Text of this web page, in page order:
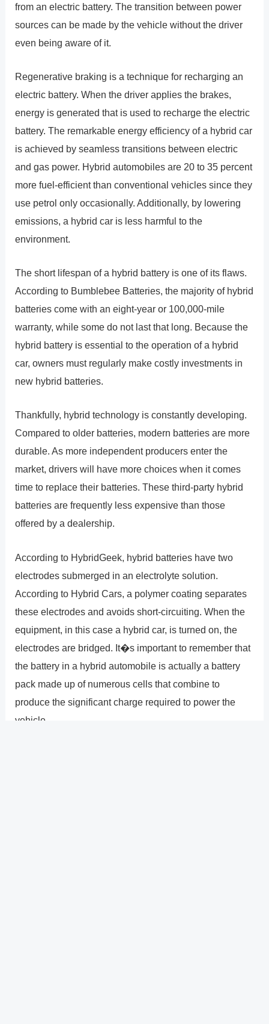
from an electric battery. The transition between power
sources can be made by the vehicle without the driver
even being aware of it.
Regenerative braking is a technique for recharging an
electric battery. When the driver applies the brakes,
energy is generated that is used to recharge the electric
battery. The remarkable energy efficiency of a hybrid car
is achieved by seamless transitions between electric
and gas power. Hybrid automobiles are 20 to 35 percent
more fuel-efficient than conventional vehicles since they
use petrol only occasionally. Additionally, by lowering
emissions, a hybrid car is less harmful to the
environment.
The short lifespan of a hybrid battery is one of its flaws.
According to Bumblebee Batteries, the majority of hybrid
batteries come with an eight-year or 100,000-mile
warranty, while some do not last that long. Because the
hybrid battery is essential to the operation of a hybrid
car, owners must regularly make costly investments in
new hybrid batteries.
Thankfully, hybrid technology is constantly developing.
Compared to older batteries, modern batteries are more
durable. As more independent producers enter the
market, drivers will have more choices when it comes
time to replace their batteries. These third-party hybrid
batteries are frequently less expensive than those
offered by a dealership.
According to HybridGeek, hybrid batteries have two
electrodes submerged in an electrolyte solution.
According to Hybrid Cars, a polymer coating separates
these electrodes and avoids short-circuiting. When the
equipment, in this case a hybrid car, is turned on, the
electrodes are bridged. It�s important to remember that
the battery in a hybrid automobile is actually a battery
pack made up of numerous cells that combine to
produce the significant charge required to power the
vehicle.